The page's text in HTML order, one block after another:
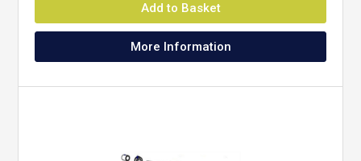
Add to Basket
More Information